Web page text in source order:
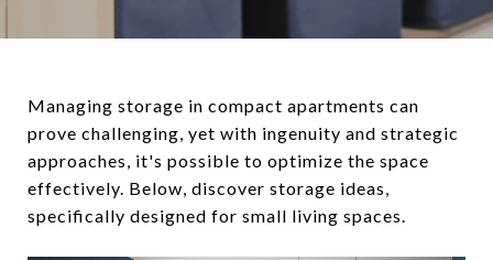
Managing storage in compact apartments can
prove challenging, yet with ingenuity and strategic
approaches, it's possible to optimize the space
effectively. Below, discover storage ideas,
specifically designed for small living spaces.